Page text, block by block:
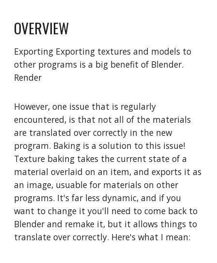
OVERVIEW
Exporting Exporting textures and models to
other programs is a big benefit of Blender.
Render
However, one issue that is regularly
encountered, is that not all of the materials
are translated over correctly in the new
program. Baking is a solution to this issue!
Texture baking takes the current state of a
material overlaid on an item, and exports it as
an image, usuable for materials on other
programs. It's far less dynamic, and if you
want to change it you'll need to come back to
Blender and remake it, but it allows things to
translate over correctly. Here's what I mean: